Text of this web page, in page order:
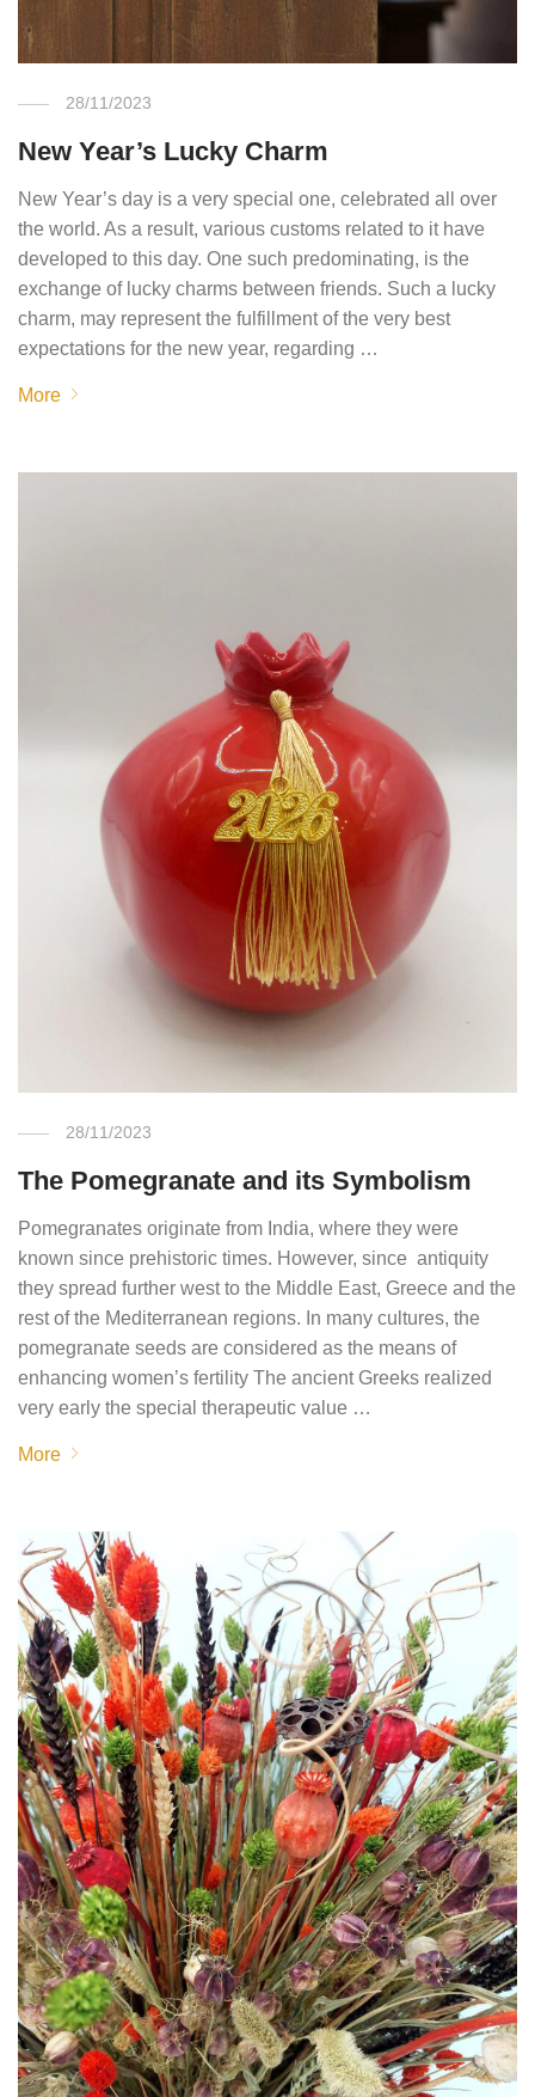
28/11/2023
New Year’s Lucky Charm
New Year’s day is a very special one, celebrated all over
the world. As a result, various customs related to it have
developed to this day. One such predominating, is the
exchange of lucky charms between friends. Such a lucky
charm, may represent the fulfillment of the very best
expectations for the new year, regarding …
More
28/11/2023
The Pomegranate and its Symbolism
Pomegranates originate from India, where they were
known since prehistoric times. However, since antiquity
they spread further west to the Middle East, Greece and the
rest of the Mediterranean regions. In many cultures, the
pomegranate seeds are considered as the means of
enhancing women’s fertility The ancient Greeks realized
very early the special therapeutic value …
More